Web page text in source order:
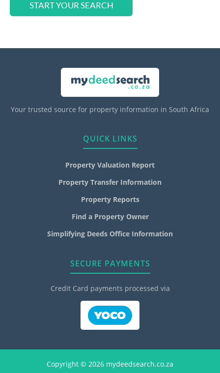
START YOUR SEARCH
Your trusted source for property information in South Africa
QUICK LINKS
Property Valuation Report
Property Transfer Information
Property Reports
Find a Property Owner
Simplifying Deeds Office Information
SECURE PAYMENTS
Credit Card payments processed via
Copyright © 2026 mydeedsearch.co.za